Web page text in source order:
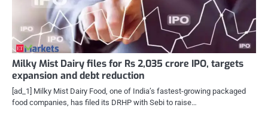
Milky Mist Dairy files for Rs 2,035 crore IPO, targets
expansion and debt reduction
[ad_1] Milky Mist Dairy Food, one of India’s fastest-growing packaged
food companies, has filed its DRHP with Sebi to raise…